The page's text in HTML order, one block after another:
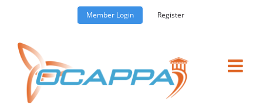
content
Member Login Register